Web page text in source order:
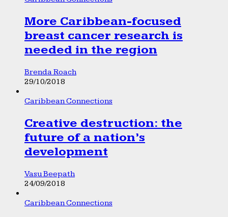
More Caribbean-focused
breast cancer research is
needed in the region
Brenda Roach
29/10/2018
Caribbean Connections
Creative destruction: the
future of a nation’s
development
Vasu Beepath
24/09/2018
Caribbean Connections